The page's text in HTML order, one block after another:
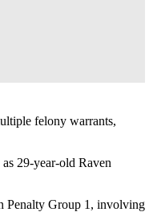
felony warrants,
29-year-old Raven
Penalty Group 1, involving